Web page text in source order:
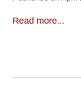
Read more...